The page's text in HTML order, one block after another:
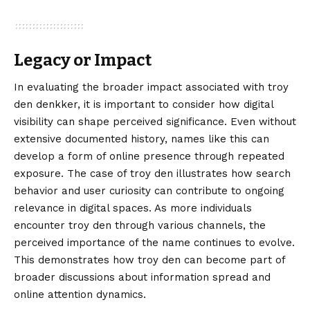
Legacy or Impact
In evaluating the broader impact associated with troy
den denkker, it is important to consider how digital
visibility can shape perceived significance. Even without
extensive documented history, names like this can
develop a form of online presence through repeated
exposure. The case of troy den illustrates how search
behavior and user curiosity can contribute to ongoing
relevance in digital spaces. As more individuals
encounter troy den through various channels, the
perceived importance of the name continues to evolve.
This demonstrates how troy den can become part of
broader discussions about information spread and
online attention dynamics.